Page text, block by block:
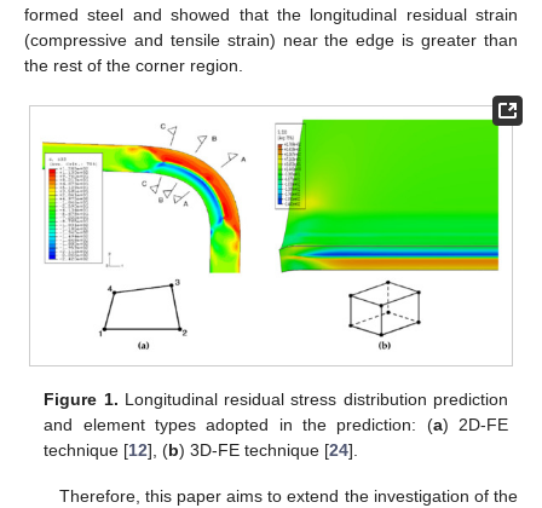
formed steel and showed that the longitudinal residual strain
(compressive and tensile strain) near the edge is greater than
the rest of the corner region.
Figure 1. Longitudinal residual stress distribution prediction
and element types adopted in the prediction: (a) 2D-FE
technique [12], (b) 3D-FE technique [24].
Therefore, this paper aims to extend the investigation of the